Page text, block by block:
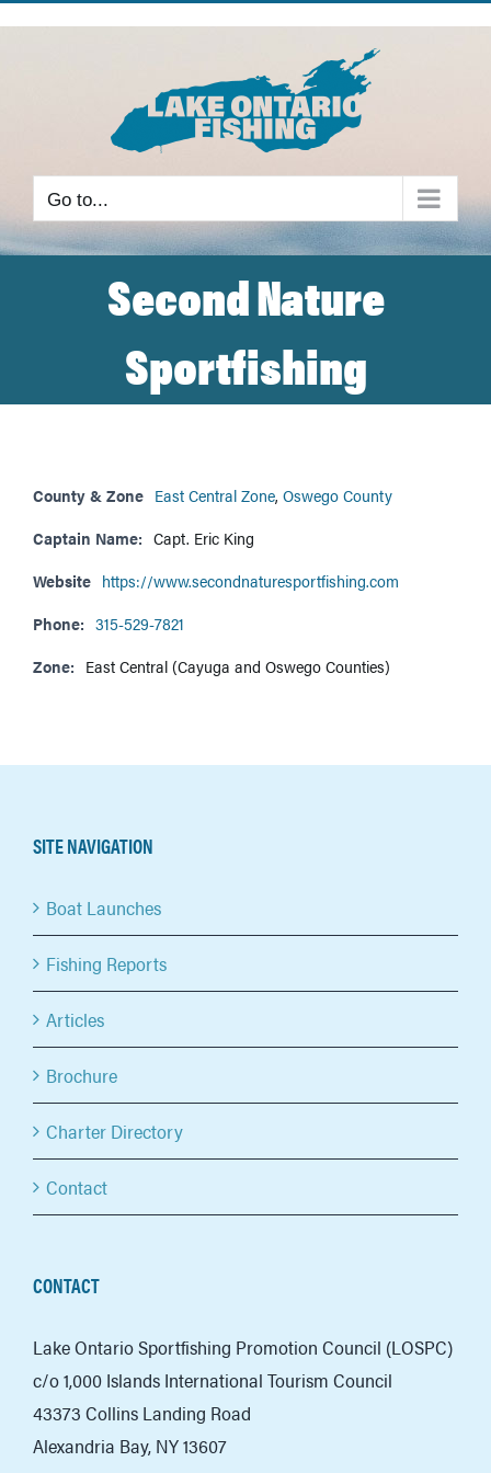
Go to...
Second Nature
Sportfishing
County & Zone East Central Zone, Oswego County
Captain Name: Capt. Eric King
Website https://www.secondnaturesportfishing.com
Phone: 315-529-7821
Zone: East Central (Cayuga and Oswego Counties)
SITE NAVIGATION
Boat Launches
Fishing Reports
Articles
Brochure
Charter Directory
Contact
CONTACT
Lake Ontario Sportfishing Promotion Council (LOSPC)
c/o 1,000 Islands International Tourism Council
43373 Collins Landing Road
Alexandria Bay, NY 13607